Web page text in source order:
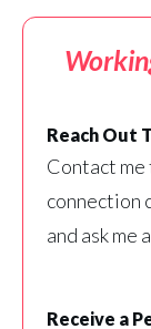
Reach Out
Contact
connection
and ask me
Receive a